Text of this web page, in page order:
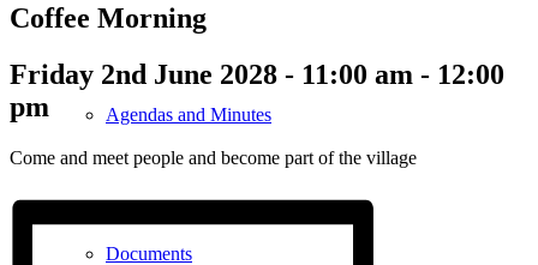
Agendas and Minutes
Documents
Coffee Morning
Friday 2nd June 2028 - 11:00 am - 12:00
pm
Come and meet people and become part of the village